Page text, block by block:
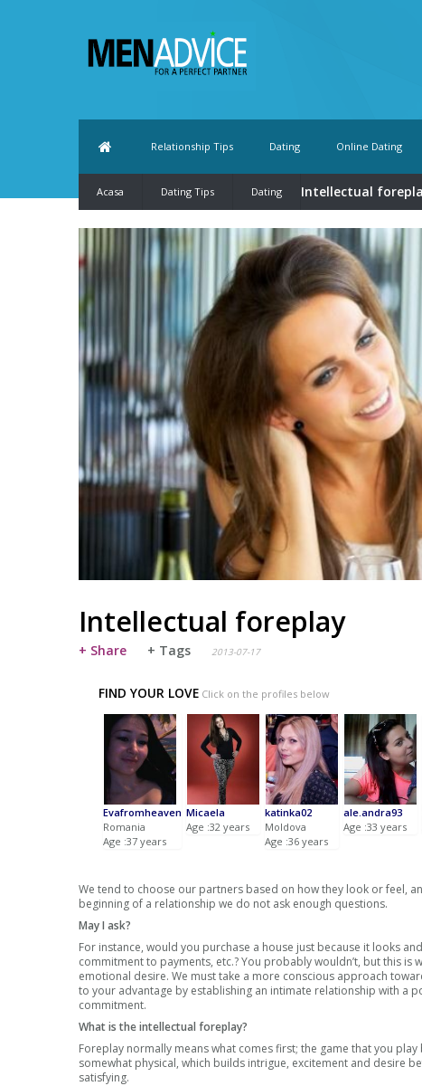
Relationship Tips Dating Online Dating
Acasa Dating Tips Dating Intellectual
Intellectual foreplay
+ Share + Tags 2013-07-17
FIND YOUR LOVE Click on the profiles below
Evafromheaven
Romania
Age :37 years
Micaela
Age :32 years
katinka02
Moldova
Age :36 years
ale.andra93
Age :33 years
We tend to choose our partners based on how they look or feel,
beginning of a relationship we do not ask enough questions.
May I ask?
For instance, would you purchase a house just because it looks
commitment to payments, etc.? You probably wouldn’t, but this
emotional desire. We must take a more conscious approach
to your advantage by establishing an intimate relationship with a
commitment.
What is the intellectual foreplay?
Foreplay normally means what comes first; the game that you
somewhat physical, which builds intrigue, excitement and desire
satisfying.